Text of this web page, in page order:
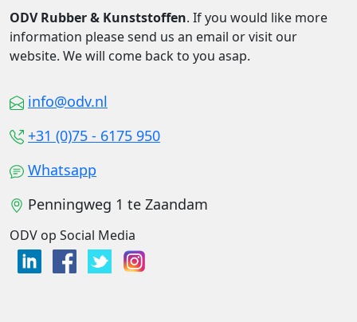
ODV Rubber & Kunststoffen. If you would like more
information please send us an email or visit our
website. We will come back to you asap.
info@odv.nl
+31 (0)75 - 6175 950
Whatsapp
Penningweg 1 te Zaandam
ODV op Social Media